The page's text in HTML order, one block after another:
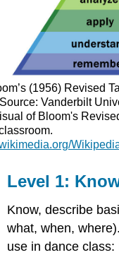
(1956) Revised
Vanderbilt
of Bloom's
Level 1:
Know, describe
what, when,
use in dance